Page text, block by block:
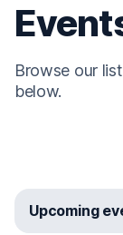
Browse our
below.
Upcoming